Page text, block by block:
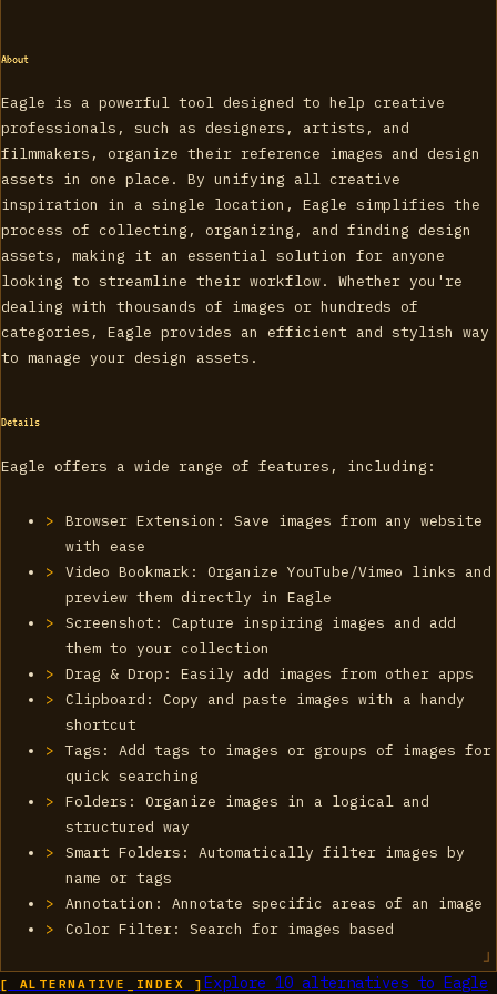
About
Eagle is a powerful tool designed to help creative
professionals, such as designers, artists, and
filmmakers, organize their reference images and design
assets in one place. By unifying all creative
inspiration in a single location, Eagle simplifies the
process of collecting, organizing, and finding design
assets, making it an essential solution for anyone
looking to streamline their workflow. Whether you're
dealing with thousands of images or hundreds of
categories, Eagle provides an efficient and stylish way
to manage your design assets.
Details
Eagle offers a wide range of features, including:
Browser Extension: Save images from any website
with ease
Video Bookmark: Organize YouTube/Vimeo links and
preview them directly in Eagle
Screenshot: Capture inspiring images and add
them to your collection
Drag & Drop: Easily add images from other apps
Clipboard: Copy and paste images with a handy
shortcut
Tags: Add tags to images or groups of images for
quick searching
Folders: Organize images in a logical and
structured way
Smart Folders: Automatically filter images by
name or tags
Annotation: Annotate specific areas of an image
Color Filter: Search for images based
[ ALTERNATIVE_INDEX ] Explore 10alternatives to Eagle